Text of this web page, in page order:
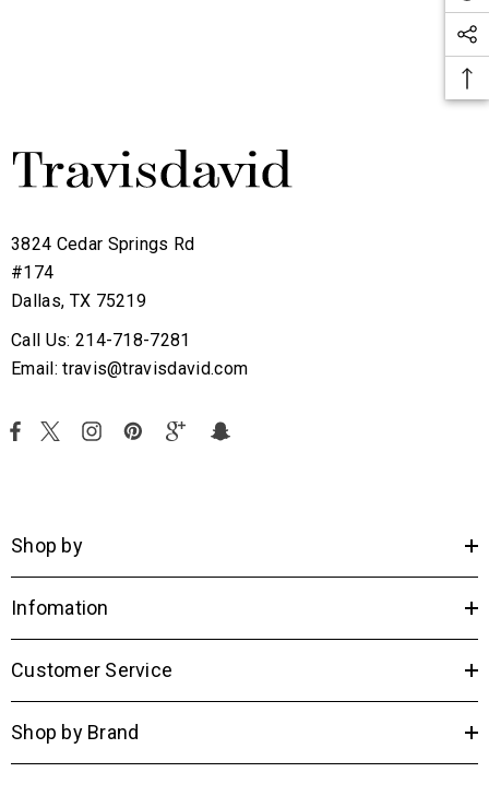
3824 Cedar Springs Rd
#174
Dallas, TX 75219
Call Us: 214-718-7281
Email: travis@travisdavid.com
Shop by
Infomation
Customer Service
Shop by Brand